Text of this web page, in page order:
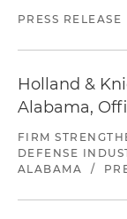
PRESS RELEASE
Holland &
Alabama,
FIRM
DEFENSE
ALABAMA
/